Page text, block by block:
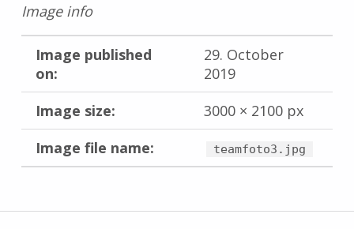
Image info
Image published
on:
29. October
2019
Image size:
3000 × 2100 px
Image file name:
teamfoto3.jpg
Skip back to main navigation
Post navigation